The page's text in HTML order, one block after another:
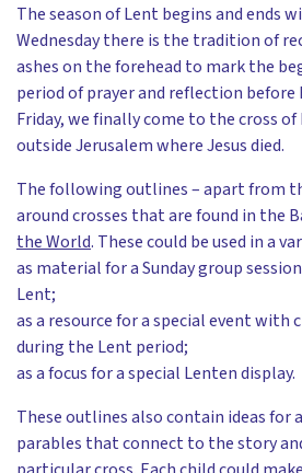
The season of Lent begins and ends
Wednesday there is the tradition of
ashes on the forehead to mark the
period of prayer and reflection before
Friday, we finally come to the cross
outside Jerusalem where Jesus died.
The following outlines – apart from
around crosses that are found in the
the World. These could be used in a
as material for a Sunday group
Lent;
as a resource for a special event with
during the Lent period;
as a focus for a special Lenten display.
These outlines also contain ideas for
parables that connect to the story